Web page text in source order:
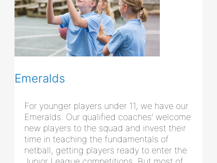
Emeralds
For younger players under 11, we have our
Emeralds. Our qualified coaches’ welcome
new players to the squad and invest their
time in teaching the fundamentals of
netball, getting players ready to enter the